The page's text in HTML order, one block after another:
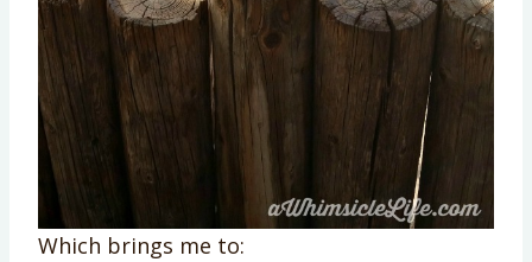
Which brings me to: